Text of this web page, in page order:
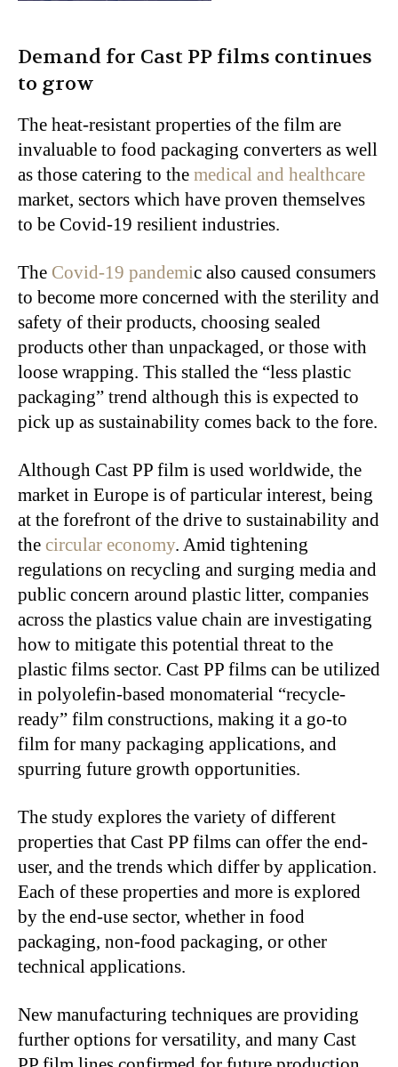
Demand for Cast PP films continues
to grow
The heat-resistant properties of the film are
invaluable to food packaging converters as well
as those catering to the medical and healthcare
market, sectors which have proven themselves
to be Covid-19 resilient industries.
The Covid-19 pandemic also caused consumers
to become more concerned with the sterility and
safety of their products, choosing sealed
products other than unpackaged, or those with
loose wrapping. This stalled the “less plastic
packaging” trend although this is expected to
pick up as sustainability comes back to the fore.
Although Cast PP film is used worldwide, the
market in Europe is of particular interest, being
at the forefront of the drive to sustainability and
the circular economy. Amid tightening
regulations on recycling and surging media and
public concern around plastic litter, companies
across the plastics value chain are investigating
how to mitigate this potential threat to the
plastic films sector. Cast PP films can be utilized
in polyolefin-based monomaterial “recycle-
ready” film constructions, making it a go-to
film for many packaging applications, and
spurring future growth opportunities.
The study explores the variety of different
properties that Cast PP films can offer the end-
user, and the trends which differ by application.
Each of these properties and more is explored
by the end-use sector, whether in food
packaging, non-food packaging, or other
technical applications.
New manufacturing techniques are providing
further options for versatility, and many Cast